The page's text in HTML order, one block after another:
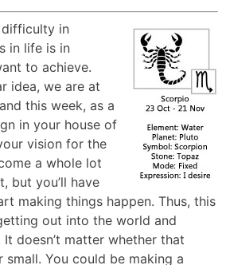
in
in life is in
to achieve.
idea, we are at
this week, as a
in your house of
vision for the
a whole lot
but you’ll have
making things happen. Thus, this
out into the world and
doesn’t matter whether that
You could be making a